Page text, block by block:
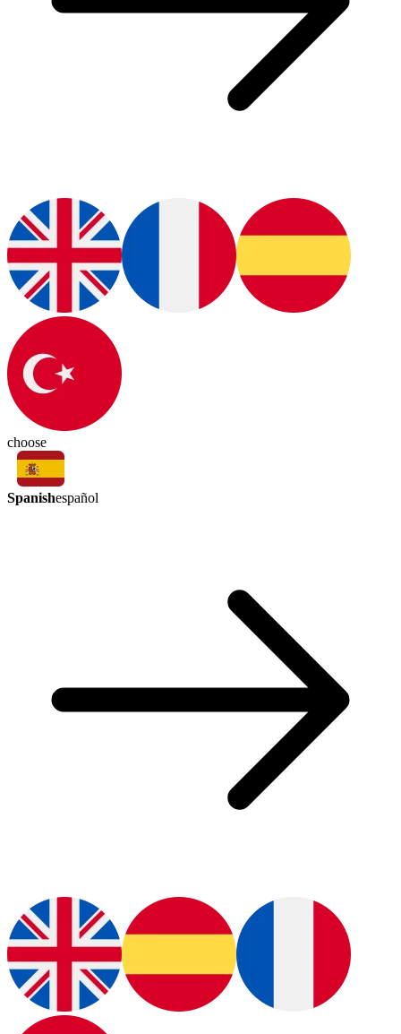
choose
Spanishespañol